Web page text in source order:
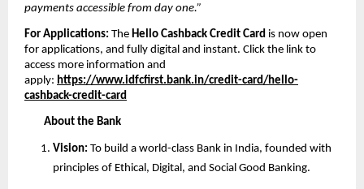
payments accessible from day one.”
For Applications: The Hello Cashback Credit Card is now open
for applications, and fully digital and instant. Click the link to
access more information and
apply: https://www.idfcfirst.bank.in/credit-card/hello-
cashback-credit-card
About the Bank
Vision: To build a world-class Bank in India, founded with
principles of Ethical, Digital, and Social Good Banking.